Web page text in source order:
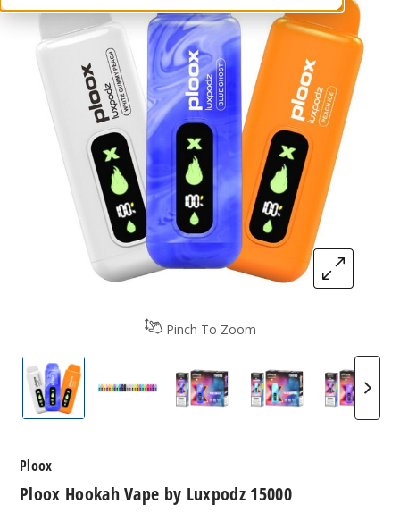
Pinch To Zoom
Ploox Hookah Vape by Luxpodz 15000
Ploox Hookah Vape by Luxpodz 15000
Blue Ghost by Ploox Me
Blue Razz Ice by
Grape
Ploox Hookah Vape by Luxpodz 15000
Ploox